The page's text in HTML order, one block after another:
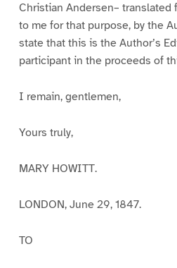
Christian Andersen– translated
to me for that purpose, by the
state that this is the Author’s
participant in the proceeds of
I remain, gentlemen,
Yours truly,
MARY HOWITT.
LONDON, June 29, 1847.
TO